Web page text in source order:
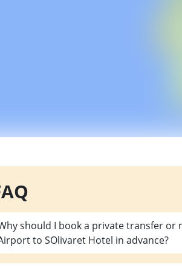
should I book a private transfer or
to SOlivaret Hotel in advance?